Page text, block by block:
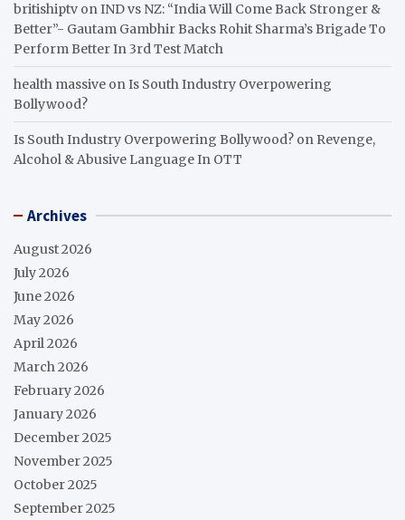
britishiptv onIND vs NZ: “India Will Come Back Stronger &
Better”- Gautam Gambhir Backs Rohit Sharma’s Brigade To
Perform Better In 3rd Test Match
health massive onIs South Industry Overpowering
Bollywood?
Is South Industry Overpowering Bollywood? on Revenge,
Alcohol & Abusive Language In OTT
Archives
August 2026
July 2026
June 2026
May 2026
April 2026
March 2026
February 2026
January 2026
December 2025
November 2025
October 2025
September 2025